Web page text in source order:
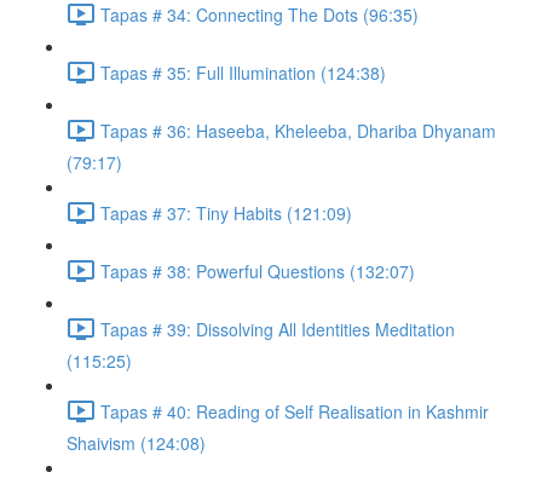
Tapas # 34: Connecting The Dots (96:35)
Tapas # 35: Full Illumination (124:38)
Tapas # 36: Haseeba, Kheleeba, Dhariba Dhyanam
(79:17)
Tapas # 37: Tiny Habits (121:09)
Tapas # 38: Powerful Questions (132:07)
Tapas # 39: Dissolving All Identities Meditation
(115:25)
Tapas # 40: Reading of Self Realisation in Kashmir
Shaivism (124:08)